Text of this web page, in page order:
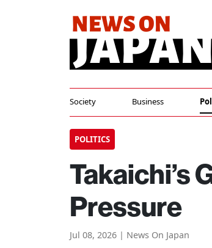
Society Business
POLITICS
Takaichi’s
Pressure
Jul 08, 2026 | News On Japan